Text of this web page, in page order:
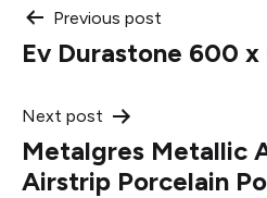
Post
navigation
Previous post
Ev Durastone 600
Next post
Metalgres Metallic
Airstrip Porcelain